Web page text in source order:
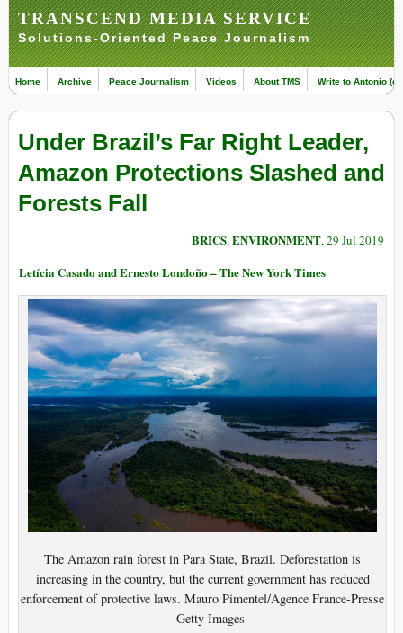
TRANSCEND MEDIA SERVICE
Solutions-Oriented Peace Journalism
Home Archive Peace Journalism Videos About TMS Write to Antonio
Under Brazil’s Far Right Leader,
Amazon Protections Slashed and
Forests Fall
BRICS,ENVIRONMENT, 29 Jul 2019
Letícia Casado and Ernesto Londoño – The New York Times
The Amazon rain forest in Para State, Brazil. Deforestation is
increasing in the country, but the current government has reduced
enforcement of protective laws. Mauro Pimentel/Agence France-Presse
— Getty Images